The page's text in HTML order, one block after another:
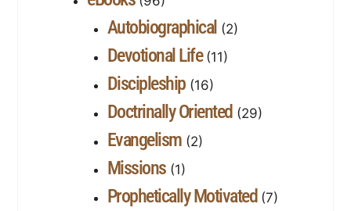
Autobiographical (2)
Devotional Life(11)
Discipleship(16)
Doctrinally Oriented (29)
Evangelism(2)
Missions(1)
Prophetically Motivated (7)